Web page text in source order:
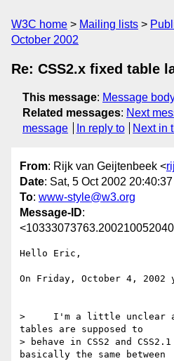
W3C home Mailing lists
October 2002
Re: CSS2.x fixed table
This message: Message
Related messages: Next
message
In reply to Next in
From: Rijk van Geijtenbeek <
Date: Sat, 5 Oct 2002
To: www-style@w3.org
Message-ID:
Hello Eric,
On Friday, October 4, 2002
>     I'm a little unclear
tables are supposed to
> behave in CSS2 and
basically the same between